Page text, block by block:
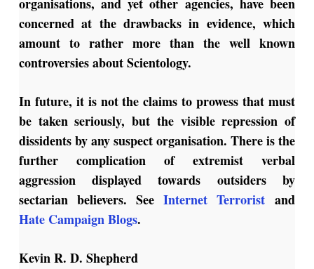
concerned at the drawbacks in evidence, which
amount to rather more than the well known
controversies about Scientology.
In future, it is not the claims to prowess that must
be taken seriously, but the visible repression of
dissidents by any suspect organisation. There is the
further complication of extremist verbal
aggression displayed towards outsiders by
sectarian believers. See Internet Terrorist and
Hate Campaign Blogs.
Kevin R. D. Shepherd